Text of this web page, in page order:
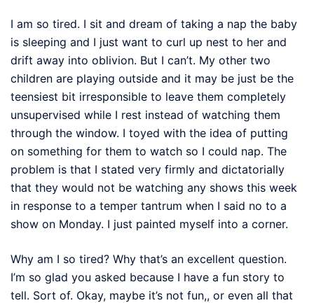
I am so tired. I sit and dream of taking a nap the baby
is sleeping and I just want to curl up nest to her and
drift away into oblivion. But I can’t. My other two
children are playing outside and it may be just be the
teensiest bit irresponsible to leave them completely
unsupervised while I rest instead of watching them
through the window. I toyed with the idea of putting
on something for them to watch so I could nap. The
problem is that I stated very firmly and dictatorially
that they would not be watching any shows this week
in response to a temper tantrum when I said no to a
show on Monday. I just painted myself into a corner.
Why am I so tired? Why that’s an excellent question.
I’m so glad you asked because I have a fun story to
tell. Sort of. Okay, maybe it’s not fun,, or even all that